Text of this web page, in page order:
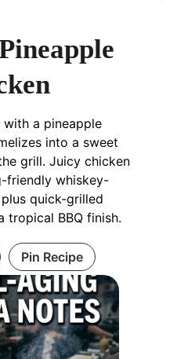
with a pineapple
into a sweet
grill. Juicy chicken
friendly whiskey-
quick-grilled
tropical BBQ finish.
Pin Recipe